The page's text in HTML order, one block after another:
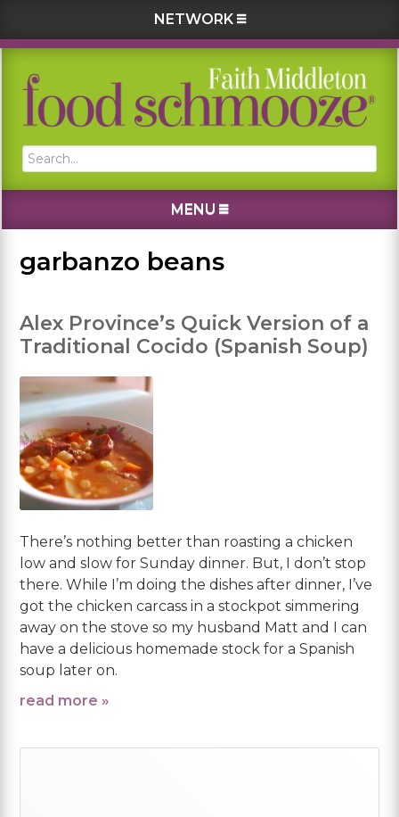
NETWORK
Skip
primary
Skip
main
Skip
primary
Skip
footer
Search...
MENU
garbanzo beans
Alex Province’s Quick Version of a
Traditional Cocido (Spanish Soup)
There’s nothing better than roasting a chicken
low and slow for Sunday dinner. But, I don’t stop
there. While I’m doing the dishes after dinner, I’ve
got the chicken carcass in a stockpot simmering
away on the stove so my husband Matt and I can
have a delicious homemade stock for a Spanish
soup later on.
read more »